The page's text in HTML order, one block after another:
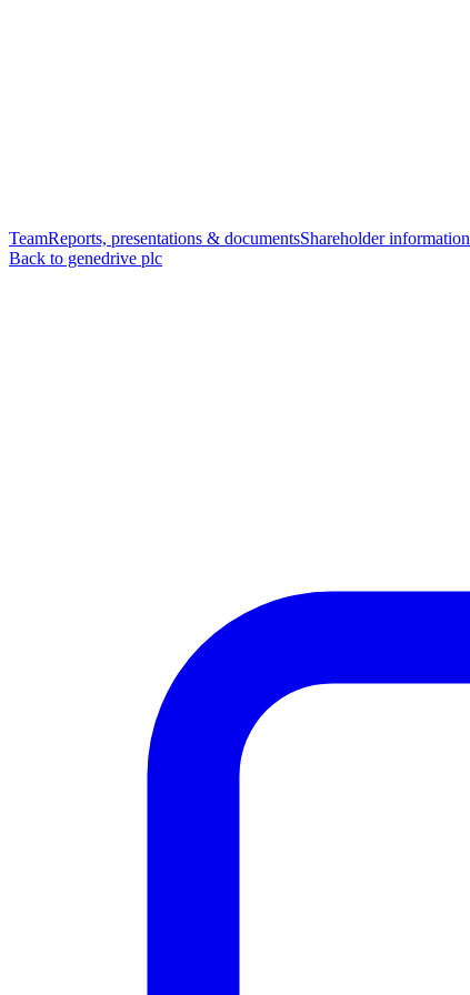
TeamReports, presentations & documentsShareholder information
Back to genedrive plc